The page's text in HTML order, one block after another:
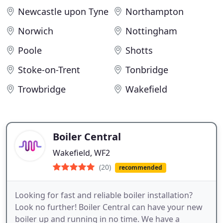
Newcastle upon Tyne
Northampton
Norwich
Nottingham
Poole
Shotts
Stoke-on-Trent
Tonbridge
Trowbridge
Wakefield
Boiler Central
Wakefield, WF2
(20) recommended
Looking for fast and reliable boiler installation?
Look no further! Boiler Central can have your new
boiler up and running in no time. We have a